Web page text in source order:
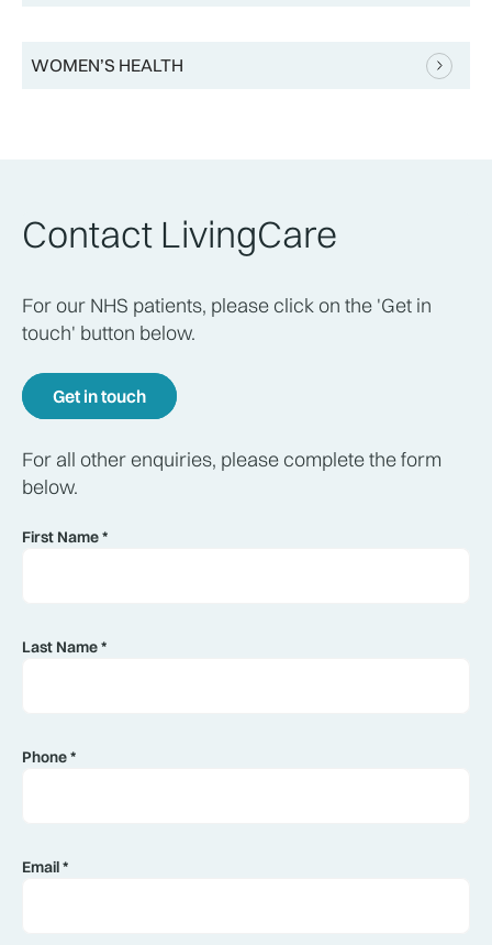
WOMEN’S HEALTH
Contact LivingCare
For our NHS patients, please click on the 'Get in
touch' button below.
Get in touch
For all other enquiries, please complete the form
below.
First Name *
Last Name *
Phone *
Email *